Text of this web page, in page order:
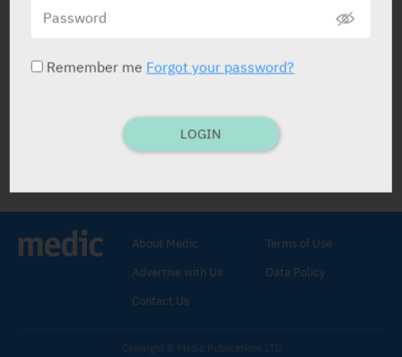
Teva
Analgesic,Anesthetic.Phenazone 5%,Tetracaine HCl
0.5%.
EAR DROPS: 10 ml.
every hr. until painsubsides.
Otit. media, otit. ext.
About Medic
Advertise with Us
Contact Us
Terms of Use
Data Policy
Copyright © Medic Publications LTD
Remember me Forgot your password?
LOGIN